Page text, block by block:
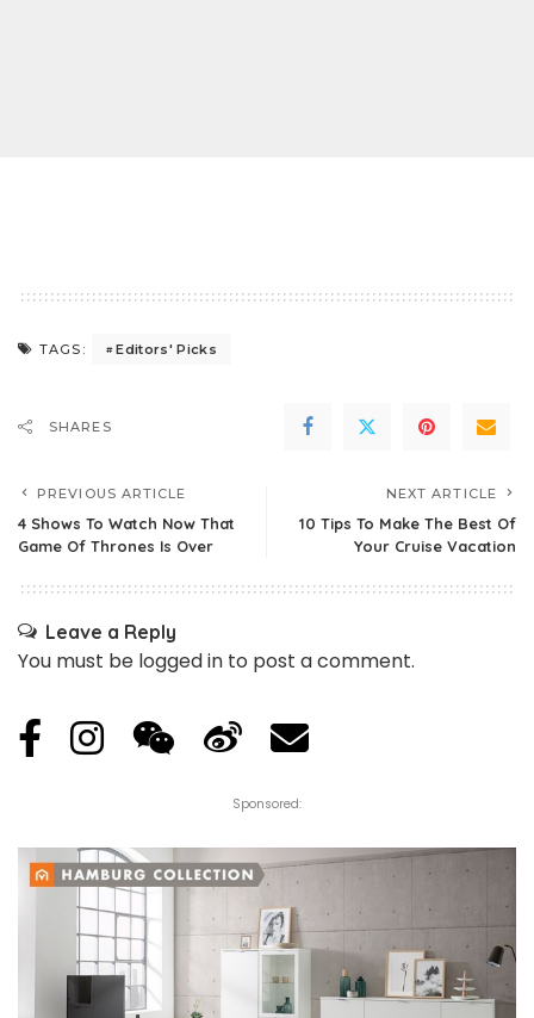
TAGS: Editors' Picks
SHARES
PREVIOUS ARTICLE
4 Shows To Watch Now That
Game Of Thrones Is Over
NEXT ARTICLE
10 Tips To Make The Best Of
Your Cruise Vacation
Leave a Reply
You must be logged in to post a comment.
Sponsored: